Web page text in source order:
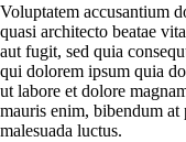
Voluptatem accusantium
quasi architecto beatae
aut fugit, sed quia
qui dolorem ipsum quia
ut labore et dolore
mauris enim, bibendum
malesuada luctus.